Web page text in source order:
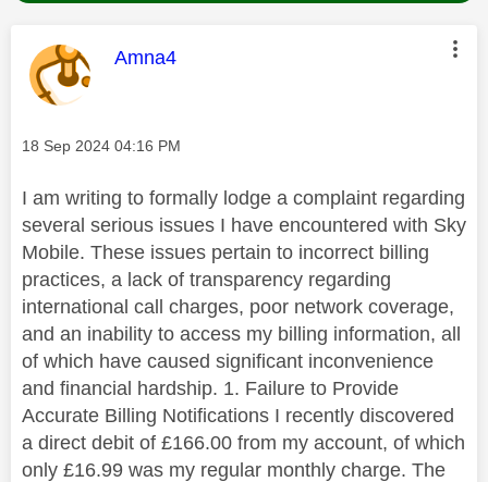
This message was authored by:
Amna4
Message posted on
‎18 Sep 2024 04:16 PM
I am writing to formally lodge a complaint regarding
several serious issues I have encountered with Sky
Mobile. These issues pertain to incorrect billing
practices, a lack of transparency regarding
international call charges, poor network coverage,
and an inability to access my billing information, all
of which have caused significant inconvenience
and financial hardship. 1. Failure to Provide
Accurate Billing Notifications I recently discovered
a direct debit of £166.00 from my account, of which
only £16.99 was my regular monthly charge. The